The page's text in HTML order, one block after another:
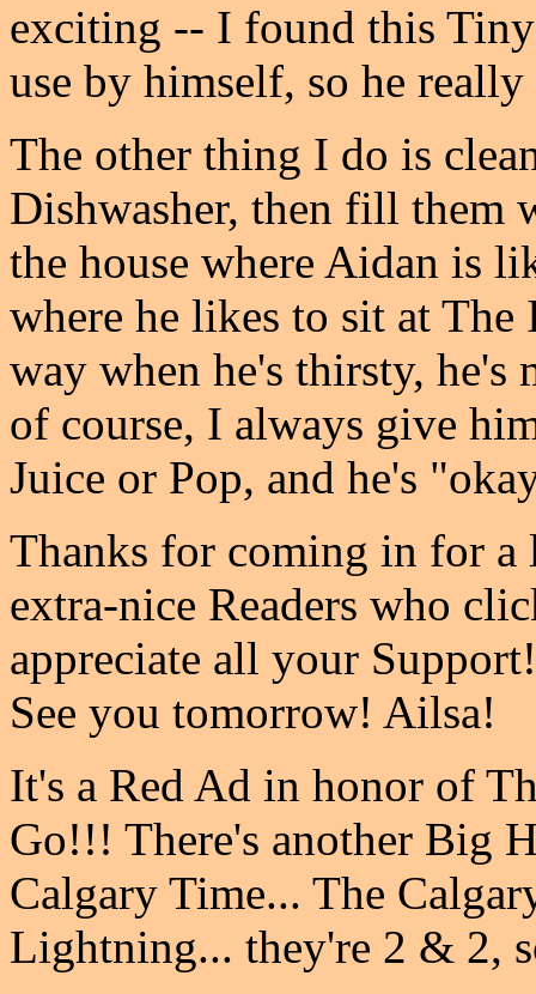
exciting -- I found this
use by himself, so he
The other thing I do is
Dishwasher, then fill them
the house where Aidan is
where he likes to sit at
way when he's thirsty,
of course, I always give
Juice or Pop, and he's
Thanks for coming in for
extra-nice Readers who
appreciate all your Support!
See you tomorrow! Ailsa!
It's a Red Ad in honor of
Go!!! There's another Big
Calgary Time... The
Lightning... they're 2 & 2,